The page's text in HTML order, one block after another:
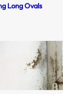
Long Ovals